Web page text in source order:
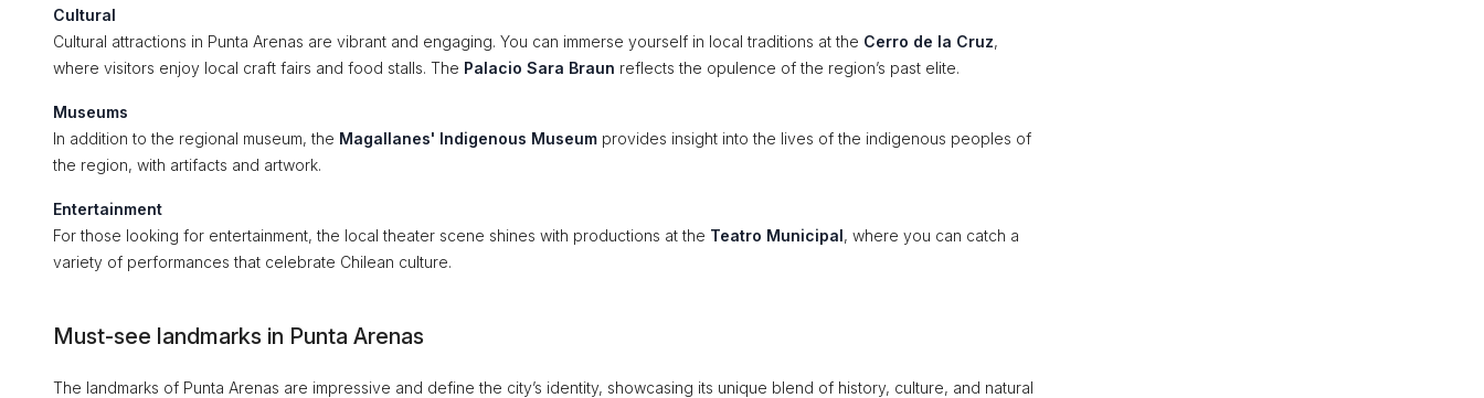
Cultural
Cultural attractions in Punta Arenas are vibrant and engaging. You can immerse yourself in local traditions at the Cerro de la Cruz,
where visitors enjoy local craft fairs and food stalls. The Palacio Sara Braun reflects the opulence of the region’s past elite.
Museums
In addition to the regional museum, the Magallanes' Indigenous Museum provides insight into the lives of the indigenous peoples of
the region, with artifacts and artwork.
Entertainment
For those looking for entertainment, the local theater scene shines with productions at the Teatro Municipal, where you can catch a
variety of performances that celebrate Chilean culture.
Must-see landmarks in Punta Arenas
The landmarks of Punta Arenas are impressive and define the city’s identity, showcasing its unique blend of history, culture, and natural